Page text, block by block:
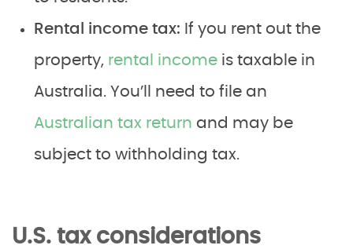
Rental income tax: If you rent out the
property, rental income is taxable in
Australia. You’ll need to file an
Australian tax return and may be
subject to withholding tax.
U.S. tax considerations